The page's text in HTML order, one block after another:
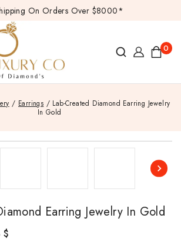
On Orders Over $8000*
0
/ Earrings / Lab-Created Diamond Earring Jewelry
In Gold
Earring Jewelry In Gold
$